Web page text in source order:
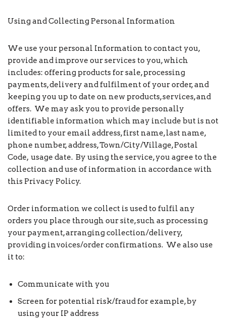
Using and Collecting Personal Information
We use your personal Information to contact you,
provide and improve our services to you, which
includes: offering products for sale, processing
payments, delivery and fulfilment of your order, and
keeping you up to date on new products, services, and
offers. We may ask you to provide personally
identifiable information which may include but is not
limited to your email address, first name, last name,
phone number, address, Town/City/Village, Postal
Code, usage date. By using the service, you agree to the
collection and use of information in accordance with
this Privacy Policy.
Order information we collect is used to fulfil any
orders you place through our site, such as processing
your payment, arranging collection/delivery,
providing invoices/order confirmations. We also use
it to:
Communicate with you
Screen for potential risk/fraud for example, by
using your IP address